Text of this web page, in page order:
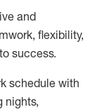
and
flexibility,
success.
schedule with
nights,